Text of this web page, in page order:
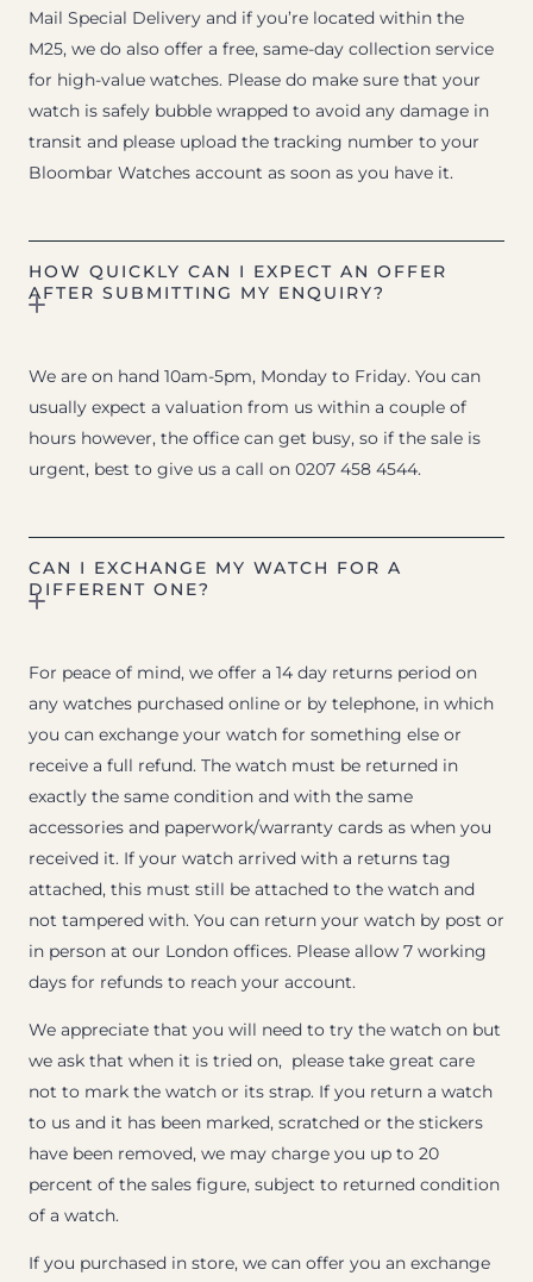
Mail Special Delivery and if you’re located within the
M25, we do also offer a free, same-day collection service
for high-value watches. Please do make sure that your
watch is safely bubble wrapped to avoid any damage in
transit and please upload the tracking number to your
Bloombar Watches account as soon as you have it.
HOW QUICKLY CAN I EXPECT AN OFFER
AFTER SUBMITTING MY ENQUIRY?
We are on hand 10am-5pm, Monday to Friday. You can
usually expect a valuation from us within a couple of
hours however, the office can get busy, so if the sale is
urgent, best to give us a call on 0207 458 4544.
CAN I EXCHANGE MY WATCH FOR A
DIFFERENT ONE?
For peace of mind, we offer a 14 day returns period on
any watches purchased online or by telephone, in which
you can exchange your watch for something else or
receive a full refund. The watch must be returned in
exactly the same condition and with the same
accessories and paperwork/warranty cards as when you
received it. If your watch arrived with a returns tag
attached, this must still be attached to the watch and
not tampered with. You can return your watch by post or
in person at our London offices. Please allow 7 working
days for refunds to reach your account.
We appreciate that you will need to try the watch on but
we ask that when it is tried on, please take great care
not to mark the watch or its strap. If you return a watch
to us and it has been marked, scratched or the stickers
have been removed, we may charge you up to 20
percent of the sales figure, subject to returned condition
of a watch.
If you purchased in store, we can offer you an exchange